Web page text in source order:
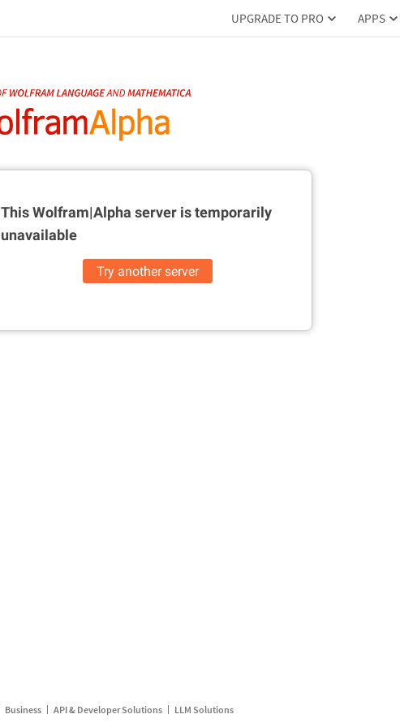
UPGRADE TO PRO APPS
This Wolfram|Alpha server istemporarily
unavailable
Try another server
Business API & Developer Solutions LLM Solutions